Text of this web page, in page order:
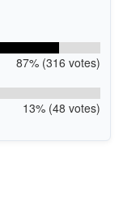
87% (316 votes)
13% (48 votes)